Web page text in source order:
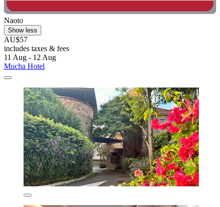
Naoto
Show less
AU$57
includes taxes & fees
11 Aug - 12 Aug
Mucha Hotel